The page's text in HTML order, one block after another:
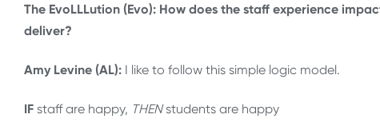
The EvoLLLution (Evo): How does the staff experience
deliver?
Amy Levine (AL): I like to follow this simple logic model.
IF staff are happy, THENstudents are happy